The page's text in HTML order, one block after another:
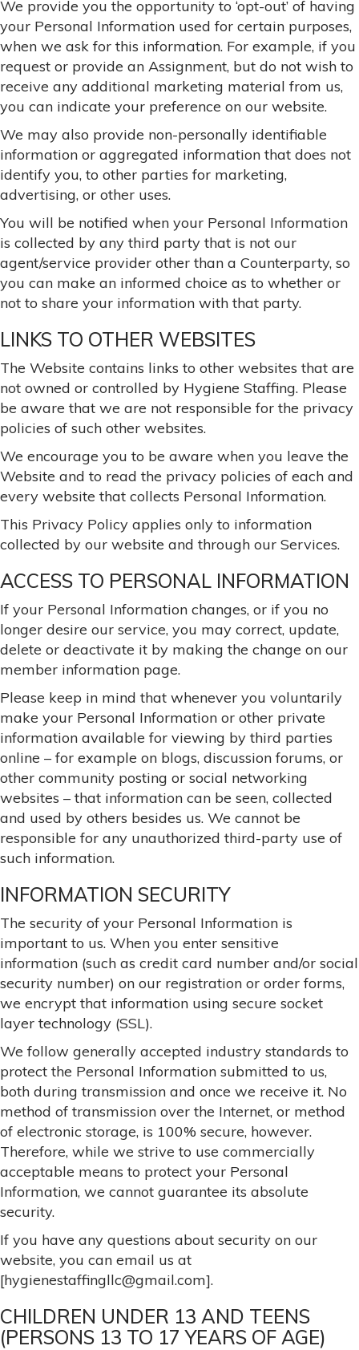
We provide you the opportunity to ‘opt-out’ of having
your Personal Information used for certain purposes,
when we ask for this information. For example, if you
request or provide an Assignment, but do not wish to
receive any additional marketing material from us,
you can indicate your preference on our website.
We may also provide non-personally identifiable
information or aggregated information that does not
identify you, to other parties for marketing,
advertising, or other uses.
You will be notified when your Personal Information
is collected by any third party that is not our
agent/service provider other than a Counterparty, so
you can make an informed choice as to whether or
not to share your information with that party.
LINKS TO OTHER WEBSITES
The Website contains links to other websites that are
not owned or controlled by Hygiene Staffing. Please
be aware that we are not responsible for the privacy
policies of such other websites.
We encourage you to be aware when you leave the
Website and to read the privacy policies of each and
every website that collects Personal Information.
This Privacy Policy applies only to information
collected by our website and through our Services.
ACCESS TO PERSONAL INFORMATION
If your Personal Information changes, or if you no
longer desire our service, you may correct, update,
delete or deactivate it by making the change on our
member information page.
Please keep in mind that whenever you voluntarily
make your Personal Information or other private
information available for viewing by third parties
online – for example on blogs, discussion forums, or
other community posting or social networking
websites – that information can be seen, collected
and used by others besides us. We cannot be
responsible for any unauthorized third-party use of
such information.
INFORMATION SECURITY
The security of your Personal Information is
important to us. When you enter sensitive
information (such as credit card number and/or social
security number) on our registration or order forms,
we encrypt that information using secure socket
layer technology (SSL).
We follow generally accepted industry standards to
protect the Personal Information submitted to us,
both during transmission and once we receive it. No
method of transmission over the Internet, or method
of electronic storage, is 100% secure, however.
Therefore, while we strive to use commercially
acceptable means to protect your Personal
Information, we cannot guarantee its absolute
security.
If you have any questions about security on our
website, you can email us at
[hygienestaffingllc@gmail.com].
CHILDREN UNDER 13 AND TEENS
(PERSONS 13 TO 17 YEARS OF AGE)